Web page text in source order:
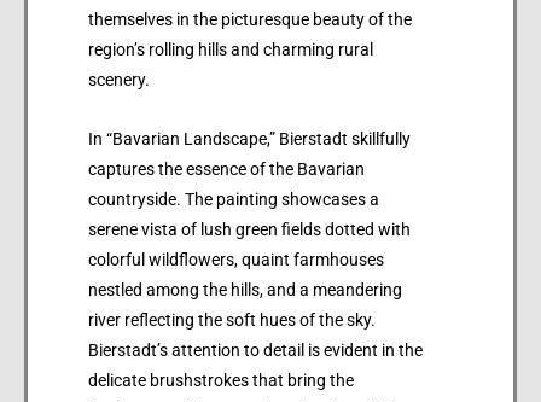
themselves in the picturesque beauty of the
region’s rolling hills and charming rural
scenery.
In “Bavarian Landscape,” Bierstadt skillfully
captures the essence of the Bavarian
countryside. The painting showcases a
serene vista of lush green fields dotted with
colorful wildflowers, quaint farmhouses
nestled among the hills, and a meandering
river reflecting the soft hues of the sky.
Bierstadt’s attention to detail is evident in the
delicate brushstrokes that bring the